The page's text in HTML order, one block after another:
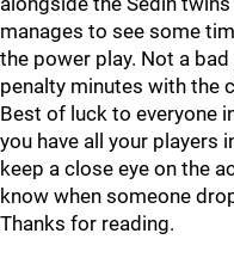
manages to see some
the power play. Not a
penalty minutes with the
Best of luck to everyone
you have all your players
keep a close eye on the
know when someone
Thanks for reading.